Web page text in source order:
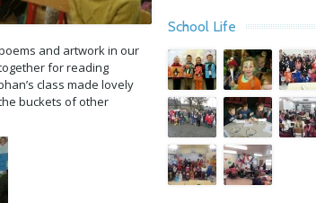
and artwork in our
for reading
class made lovely
buckets of other
School Life